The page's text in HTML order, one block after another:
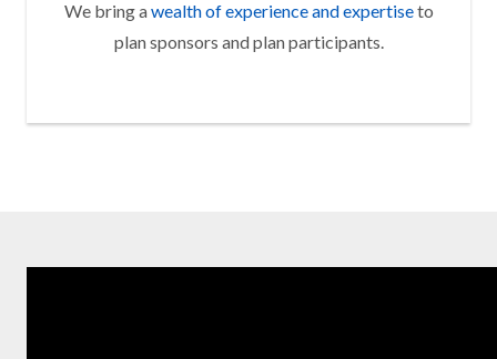
We bring awealth of experience and expertiseto
plan sponsors and plan participants.